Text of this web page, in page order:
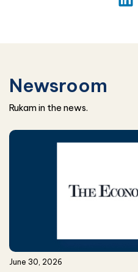
Newsroom
Rukam in the news.
June 30, 2026